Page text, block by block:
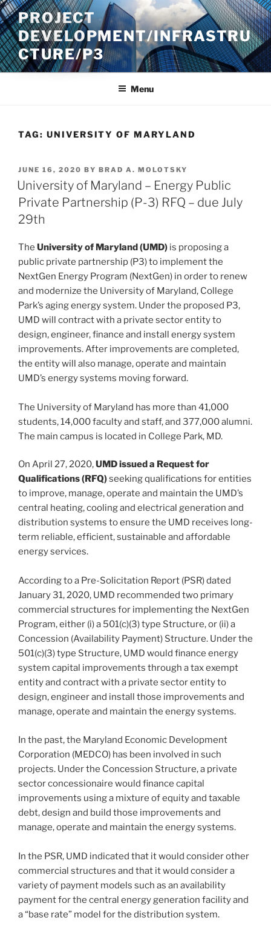
Skip
to
content
PROJECT
DEVELOPMENT/INFRASTRU
CTURE/P3
Menu
TAG: UNIVERSITY OF MARYLAND
POSTED
ON
JUNE 16, 2020 BY BRAD A. MOLOTSKY
University of Maryland – Energy Public
Private Partnership (P-3) RFQ – due July
29th
The University of Maryland (UMD) is proposing a
public private partnership (P3) to implement the
NextGen Energy Program (NextGen) in order to renew
and modernize the University of Maryland, College
Park’s aging energy system. Under the proposed P3,
UMD will contract with a private sector entity to
design, engineer, finance and install energy system
improvements. After improvements are completed,
the entity will also manage, operate and maintain
UMD’s energy systems moving forward.
The University of Maryland has more than 41,000
students, 14,000 faculty and staff, and 377,000 alumni.
The main campus is located in College Park, MD.
On April 27, 2020,UMD issued a Request for
Qualifications (RFQ)seeking qualifications for entities
to improve, manage, operate and maintain the UMD’s
central heating, cooling and electrical generation and
distribution systems to ensure the UMD receives long-
term reliable, efficient, sustainable and affordable
energy services.
According to a Pre-Solicitation Report (PSR) dated
January 31, 2020, UMD recommended two primary
commercial structures for implementing the NextGen
Program, either (i) a 501(c)(3) type Structure, or (ii) a
Concession (Availability Payment) Structure. Under the
501(c)(3) type Structure, UMD would finance energy
system capital improvements through a tax exempt
entity and contract with a private sector entity to
design, engineer and install those improvements and
manage, operate and maintain the energy systems.
In the past, the Maryland Economic Development
Corporation (MEDCO) has been involved in such
projects. Under the Concession Structure, a private
sector concessionaire would finance capital
improvements using a mixture of equity and taxable
debt, design and build those improvements and
manage, operate and maintain the energy systems.
In the PSR, UMD indicated that it would consider other
commercial structures and that it would consider a
variety of payment models such as an availability
payment for the central energy generation facility and
a “base rate” model for the distribution system.